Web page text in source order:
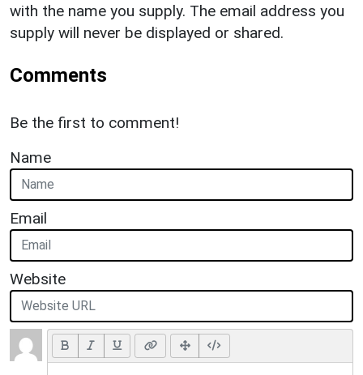
with the name you supply. The email address you
supply will never be displayed or shared.
Comments
Be the first to comment!
Name
Email
Website